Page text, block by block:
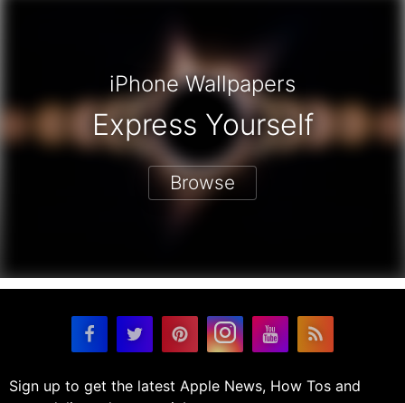
iPhone Wallpapers
Express Yourself
Browse
Sign up to get the latest Apple News, How Tos and